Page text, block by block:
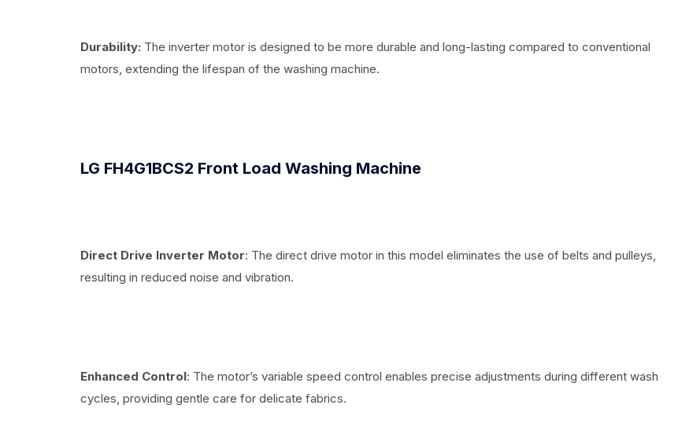
Durability: The inverter motor is designed to be more durable and long-lasting compared to conventional
motors, extending the lifespan of the washing machine.
LG FH4G1BCS2 Front Load Washing Machine
Direct Drive Inverter Motor: The direct drive motor in this model eliminates the use of belts and pulleys,
resulting in reduced noise and vibration.
Enhanced Control: The motor’s variable speed control enables precise adjustments during different wash
cycles, providing gentle care for delicate fabrics.